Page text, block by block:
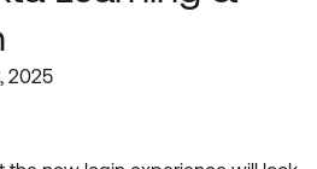
↗
↗2025